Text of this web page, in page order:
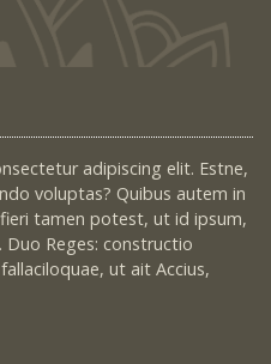
adipiscing elit. Estne,
voluptas? Quibus autem in
tamen potest, ut id ipsum,
Reges: constructio
ut ait Accius,